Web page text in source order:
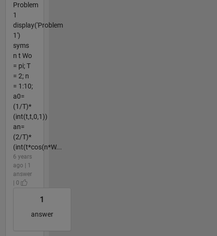
Problem
1
display('Problem
1')
syms
n t Wo
= pi; T
= 2; n
= 1:10;
a0=
(1/T)*
(int(t,t,0,1))
an=
(2/T)*
(int(t*cos(n*W...
6 years
ago | 1
answer
| 0
1
answer